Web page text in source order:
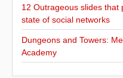
12 Outrageous slides
state of social networks
Dungeons and Towers:
Academy